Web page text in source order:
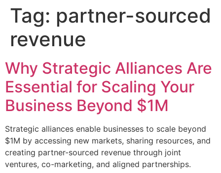
Tag: partner-sourced
revenue
Why Strategic Alliances Are
Essential for Scaling Your
Business Beyond $1M
Strategic alliances enable businesses to scale beyond
$1M by accessing new markets, sharing resources, and
creating partner-sourced revenue through joint
ventures, co-marketing, and aligned partnerships.